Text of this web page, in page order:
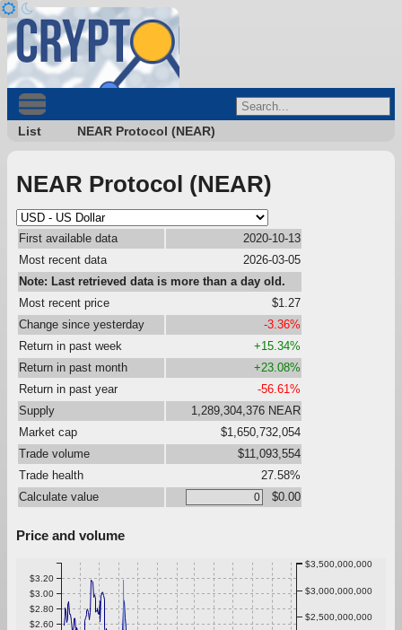
List NEAR Protocol (NEAR)
NEAR Protocol (NEAR)
First available data
2020-10-13
Most recent data
2026-03-05
Note: Last retrieved data is more than a day old.
Most recent price
$1.27
Change since yesterday
-3.36%
Return in past week
+15.34%
Return in past month
+23.08%
Return in past year
-56.61%
Supply
1,289,304,376 NEAR
Market cap
$1,650,732,054
Trade volume
$11,093,554
Trade health
27.58%
Calculate value
$0.00
Price and volume
$2.60
$2.80
$3.00
$3.20
$2,500,000,000
$3,000,000,000
$3,500,000,000